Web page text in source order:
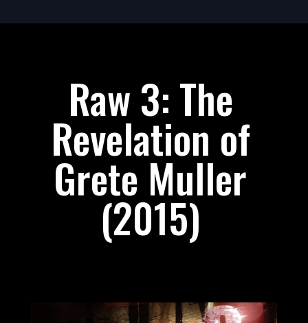
Raw 3: The
Revelation of
Grete Muller
(2015)